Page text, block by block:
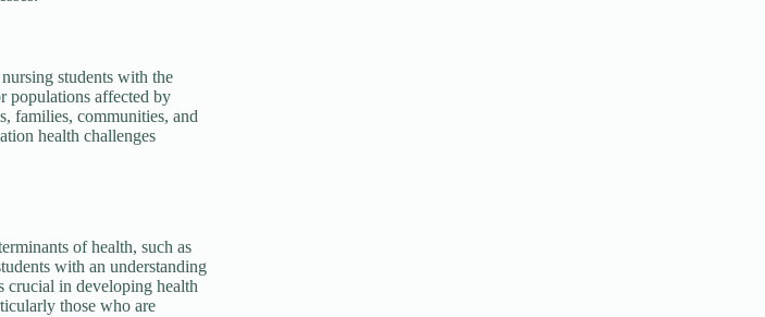
students with the
populations affected by
families, communities, and
health challenges
of health, such as
with an understanding
crucial in developing health
those who are